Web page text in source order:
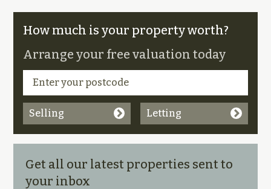
How much is your property worth?
Arrange your free valuation today
Selling Letting
Get all our latest properties sent to
your inbox